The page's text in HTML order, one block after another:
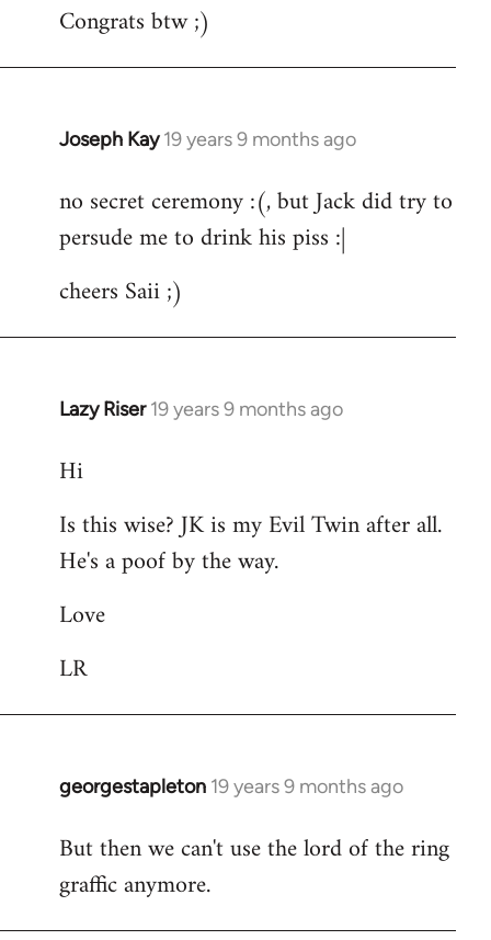
Congrats btw ;)
Joseph Kay 19 years 9 months ago
In
to
Welcome
libcom.org
no secret ceremony :(, but Jack did try to
persude me to drink his piss :|
cheers Saii ;)
Lazy Riser 19 years 9 months ago
In
to
by
libcom.org
Hi
Is this wise? JK is my Evil Twin after all.
He's a poof by the way.
Love
LR
georgestapleton 19 years 9 months ago
In
to
Welcome
libcom.org
But then we can't use the lord of the ring
graffic anymore.